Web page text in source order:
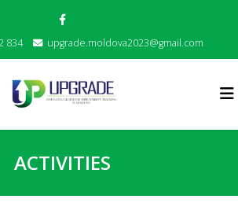
834 upgrade.moldova2023@gmail.com
ACTIVITIES